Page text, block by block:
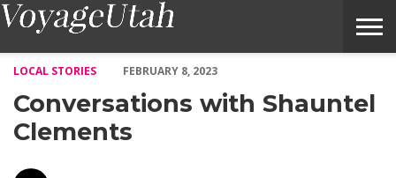
LOCAL STORIES
FEBRUARY 8, 2023
Conversations with Shauntel
Clements